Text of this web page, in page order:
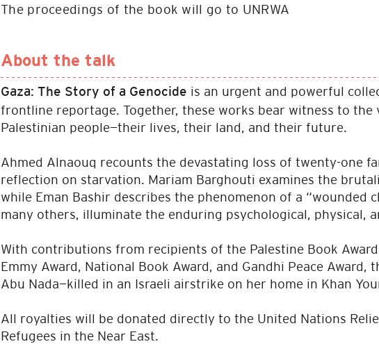
The proceedings of the book will go to UNRWA
About the talk
Gaza: The Story of a Genocide is an urgent and powerful
frontline reportage. Together, these works bear witness to
Palestinian people—their lives, their land, and their future.
Ahmed Alnaouq recounts the devastating loss of twenty-one
reflection on starvation. Mariam Barghouti examines the
while Eman Bashir describes the phenomenon of a “wounded
many others, illuminate the endur­ing psychological, physical,
With contributions from recipients of the Palestine Book
Emmy Award, National Book Award, and Gandhi Peace
Abu Nada—killed in an Israeli airstrike on her home in Khan
All royalties will be donated directly to the United Nations
Refugees in the Near East.